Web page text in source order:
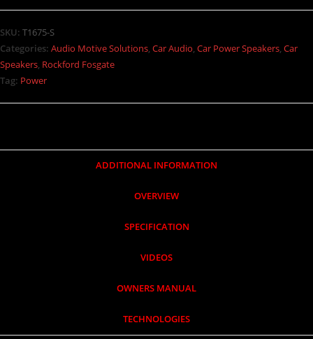
SKU: T1675-S
Categories: Audio Motive Solutions,Car Audio,Car Power Speakers,Car
Speakers, Rockford Fosgate
Tag: Power
ADDITIONAL INFORMATION
OVERVIEW
SPECIFICATION
VIDEOS
OWNERS MANUAL
TECHNOLOGIES